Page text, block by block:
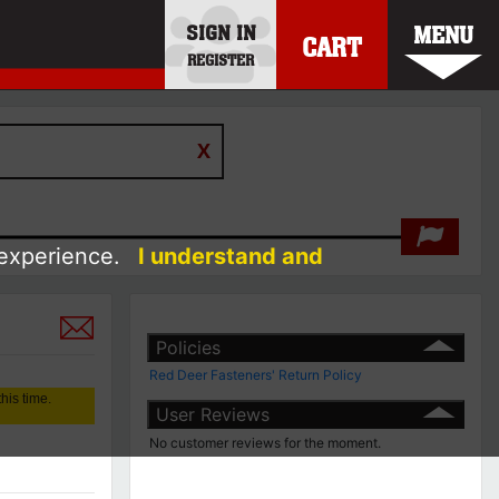
SIGN IN
REGISTER CART MENU
time.
Policies
Red Deer Fasteners' Return Policy
User Reviews
No customer reviews for the moment.
I understand and